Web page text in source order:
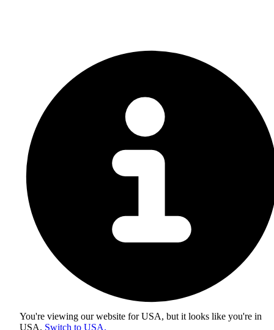
You're viewing our website for USA, but it looks like you're in
USA. Switch to USA.